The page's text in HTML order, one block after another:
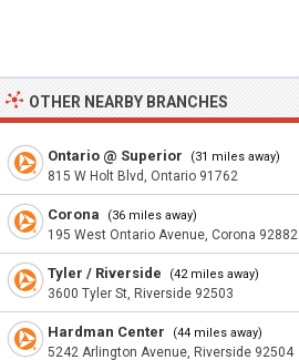
OTHER NEARBY BRANCHES
Ontario @ Superior (31 miles away)
815 W Holt Blvd, Ontario 91762
Corona (36 miles away)
195 West Ontario Avenue, Corona 92882
Tyler / Riverside (42 miles away)
3600 Tyler St, Riverside 92503
Hardman Center (44 miles away)
5242 Arlington Avenue, Riverside 92504